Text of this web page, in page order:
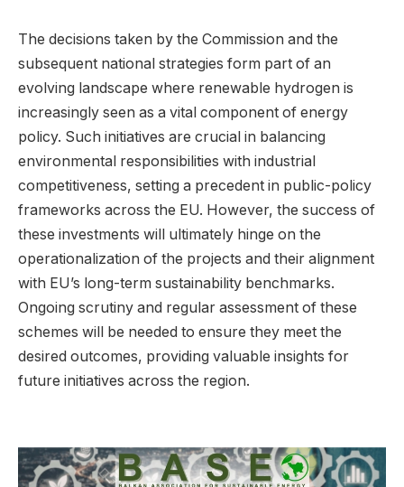
The decisions taken by the Commission and the
subsequent national strategies form part of an
evolving landscape where renewable hydrogen is
increasingly seen as a vital component of energy
policy. Such initiatives are crucial in balancing
environmental responsibilities with industrial
competitiveness, setting a precedent in public-policy
frameworks across the EU. However, the success of
these investments will ultimately hinge on the
operationalization of the projects and their alignment
with EU’s long-term sustainability benchmarks.
Ongoing scrutiny and regular assessment of these
schemes will be needed to ensure they meet the
desired outcomes, providing valuable insights for
future initiatives across the region.